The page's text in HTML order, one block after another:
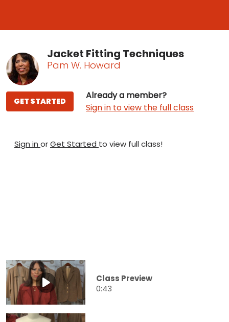
Jacket Fitting Techniques
Pam W. Howard
Already a member?
Sign in to view the full class
GET STARTED
Sign in orGet Started to view full class!
Class Preview
0:43